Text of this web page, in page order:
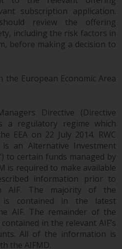
© subscription application.
review the offering
including the risk factors in
before making a decision to
European Economic Area
Directive (Directive
a regulatory regime which
EEA on 22 July 2014. RWC
an Alternative Investment
to certain funds managed by
is required to make available
information prior to
AIF. The majority of the
is contained in the latest
AIF. The remainder of the
in the relevant AIF’s
All of the information is
the AIFMD.